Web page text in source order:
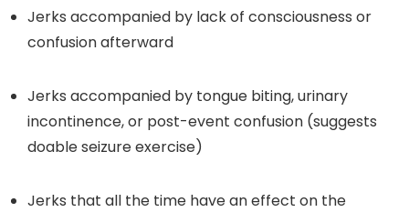
Jerks accompanied by lack of consciousness or
confusion afterward
Jerks accompanied by tongue biting, urinary
incontinence, or post-event confusion (suggests
doable seizure exercise)
Jerks that all the time have an effect on the